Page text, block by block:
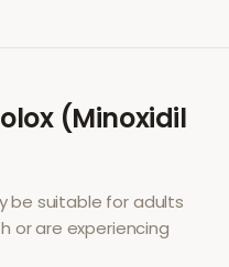
(Minoxidil
be suitable for adults
or are experiencing